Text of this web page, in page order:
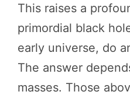
This raises a
primordial black
early universe, do
The answer
masses. Those